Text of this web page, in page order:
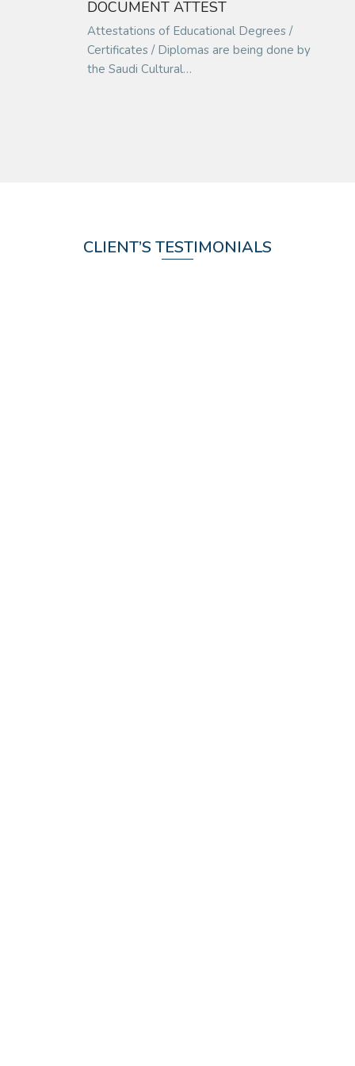
DOCUMENT ATTEST
Attestations of Educational Degrees /
Certificates / Diplomas are being done by
the Saudi Cultural…
CLIENT’S TESTIMONIALS